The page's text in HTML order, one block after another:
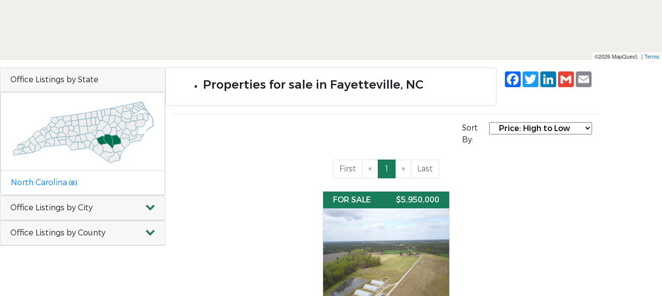
©2026 MapQuest, | Terms
Office Listings by State
North Carolina (8)
Office Listings by City
Office Listings by County
Properties for sale in Fayetteville, NC
Facebook
TwitterLinkedIn
Gmail
Sort
By:
First « 1 » Last
FOR SALE $5,950,000